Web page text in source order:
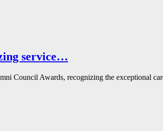
service…
Council Awards, recognizing the exceptional